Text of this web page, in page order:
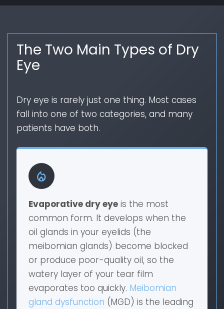
The Two Main Types of Dry
Eye
Dry eye is rarely just one thing. Most cases
fall into one of two categories, and many
patients have both.
local_fire_department
Evaporative dry eye is the most
common form. It develops when the
oil glands in your eyelids (the
meibomian glands) become blocked
or produce poor-quality oil, so the
watery layer of your tear film
evaporates too quickly. Meibomian
gland dysfunction (MGD) is the leading